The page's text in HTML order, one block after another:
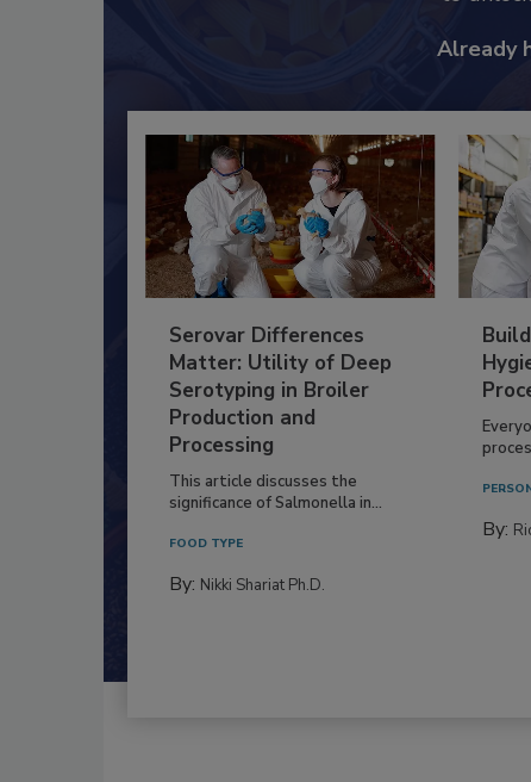
Already
Serovar Differences
Matter: Utility of Deep
Serotyping in Broiler
Production and
Processing
This article discusses the
significance of Salmonella in...
FOOD TYPE
By: Nikki Shariat Ph.D.
By: